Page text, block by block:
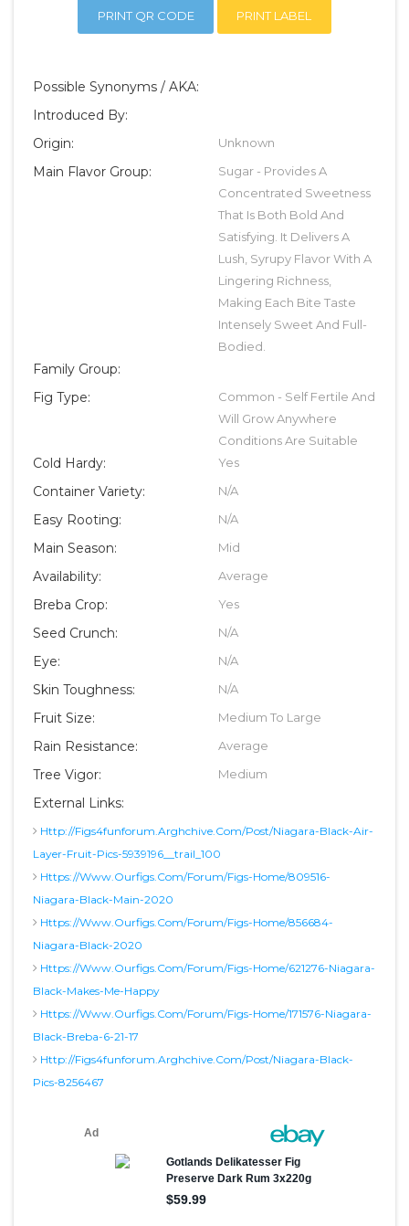
PRINT QR CODE PRINT LABEL
Possible Synonyms / AKA:
Introduced By:
Origin:
Unknown
Main Flavor Group:
Sugar - Provides A
Concentrated Sweetness
That Is Both Bold And
Satisfying. It Delivers A
Lush, Syrupy Flavor With A
Lingering Richness,
Making Each Bite Taste
Intensely Sweet And Full-
Bodied.
Family Group:
Fig Type:
Common - Self Fertile And
Will Grow Anywhere
Conditions Are Suitable
Cold Hardy: Yes
Container Variety: N/A
Easy Rooting: N/A
Main Season: Mid
Availability: Average
Breba Crop: Yes
Seed Crunch: N/A
Eye: N/A
Skin Toughness: N/A
Fruit Size: Medium To Large
Rain Resistance: Average
Tree Vigor: Medium
External Links:
Http://figs4funforum.arghchive.com/post/niagara-Black-Air-
Layer-Fruit-Pics-5939196__trail_100
Https://www.ourfigs.com/forum/figs-Home/809516-
Niagara-Black-Main-2020
Https://www.ourfigs.com/forum/figs-Home/856684-
Niagara-Black-2020
Https://www.ourfigs.com/forum/figs-Home/621276-Niagara-
Black-Makes-Me-Happy
Https://www.ourfigs.com/forum/figs-Home/171576-Niagara-
Black-Breba-6-21-17
Http://figs4funforum.arghchive.com/post/niagara-Black-
Pics-8256467